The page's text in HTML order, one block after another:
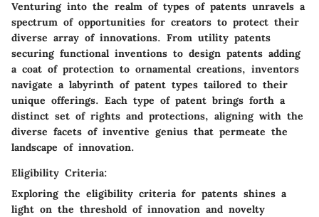
Venturing into the realm of types of patents unravels a
spectrum of opportunities for creators to protect their
diverse array of innovations. From utility patents
securing functional inventions to design patents adding
a coat of protection to ornamental creations, inventors
navigate a labyrinth of patent types tailored to their
unique offerings. Each type of patent brings forth a
distinct set of rights and protections, aligning with the
diverse facets of inventive genius that permeate the
landscape of innovation.
Eligibility Criteria:
Exploring the eligibility criteria for patents shines a
light on the threshold of innovation and novelty